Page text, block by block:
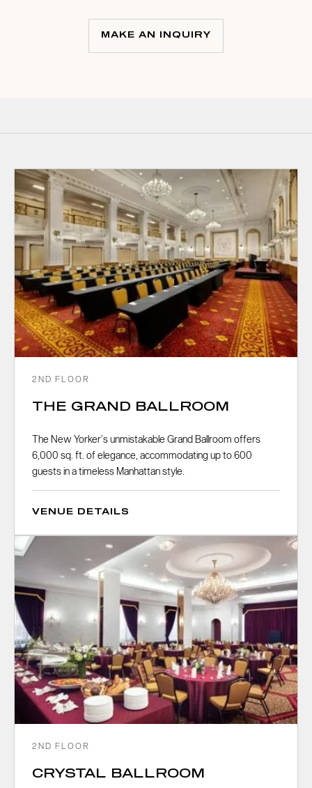
MAKE AN INQUIRY
2ND FLOOR
THE GRAND BALLROOM
The New Yorker’s unmistakable Grand Ballroom offers
6,000 sq. ft. of elegance, accommodating up to 600
guests in a timeless Manhattan style.
VENUE DETAILS
2ND FLOOR
CRYSTAL BALLROOM